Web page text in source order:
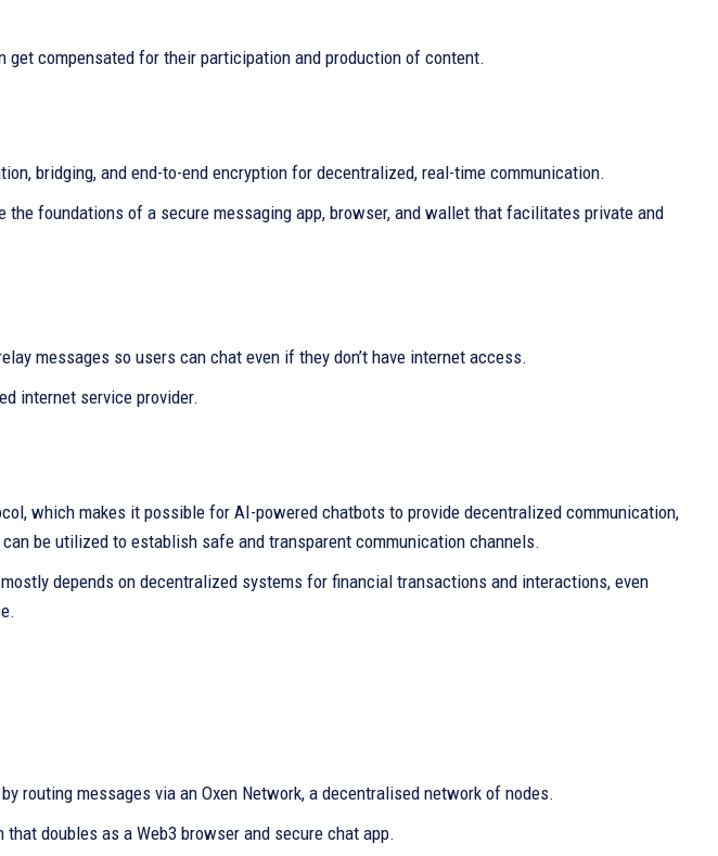
get compensated for their participation and production of content.
bridging, and end-to-end encryption for decentralized, real-time communication.
the foundations of a secure messaging app, browser, and wallet that facilitates private and
messages so users can chat even if they don’t have internet access.
internet service provider.
which makes it possible for AI-powered chatbots to provide decentralized communication,
be utilized to establish safe and transparent communication channels.
depends on decentralized systems for financial transactions and interactions, even
routing messages via an Oxen Network, a decentralised network of nodes.
doubles as a Web3 browser and secure chat app.